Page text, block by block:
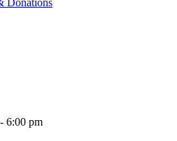
Donations
- 6:00 pm